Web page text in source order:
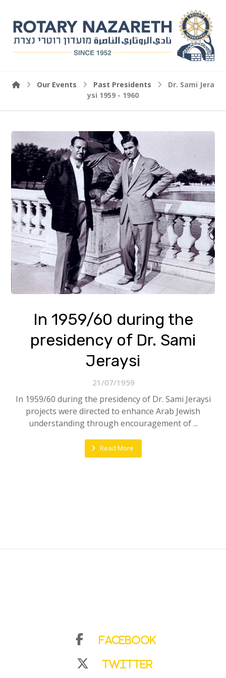
Our Events Past Presidents
Dr. Sami Jera
ysi 1959 - 1960
In 1959/60 during the
presidency of Dr. Sami
Jeraysi
21/07/1959
In 1959/60 during the presidency of Dr. Sami Jeraysi
projects were directed to enhance Arab Jewish
understanding through encouragement of ...
Read More
Facebook
Twitter